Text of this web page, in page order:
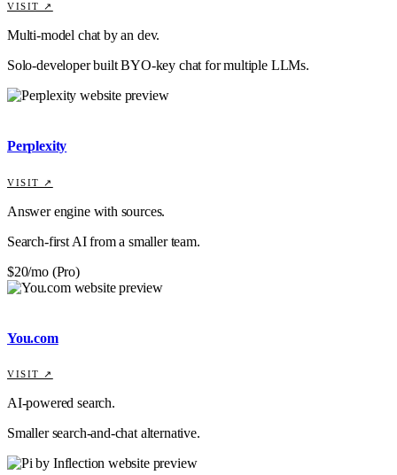
VISIT ↗
Multi-model chat by an dev.
Solo-developer built BYO-key chat for multiple LLMs.
Perplexity
VISIT ↗
Answer engine with sources.
Search-first AI from a smaller team.
$20/mo (Pro)
You.com
VISIT ↗
AI-powered search.
Smaller search-and-chat alternative.